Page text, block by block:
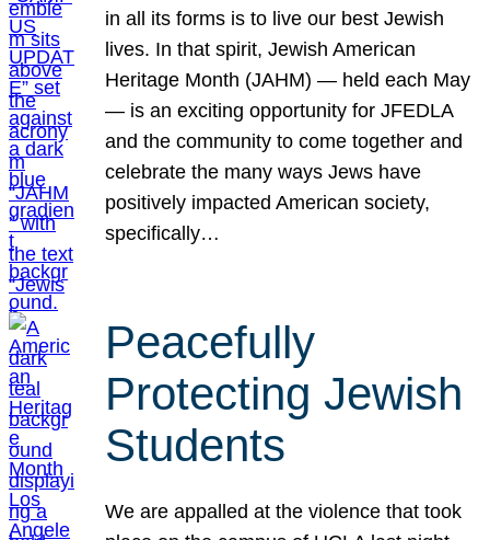
in all its forms is to live our best Jewish
lives. In that spirit, Jewish American
Heritage Month (JAHM) — held each May
— is an exciting opportunity for JFEDLA
and the community to come together and
celebrate the many ways Jews have
positively impacted American society,
specifically…
Peacefully
Protecting Jewish
Students
We are appalled at the violence that took